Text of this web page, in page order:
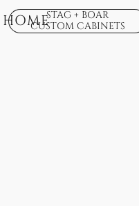
HOMESTAG + BOAR
CUSTOM CABINETS